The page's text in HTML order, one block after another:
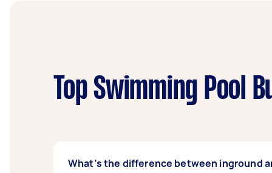
Top Swimming Pool
What’s the difference between inground